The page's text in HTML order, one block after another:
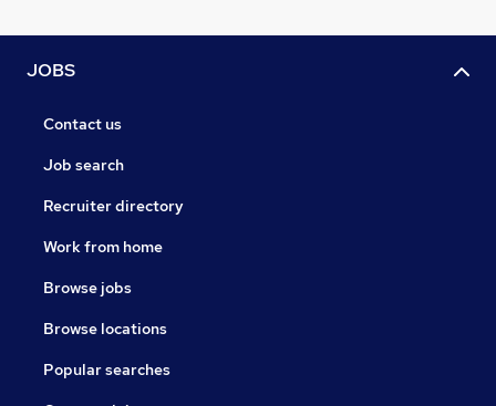
JOBS
Contact us
Job search
Recruiter directory
Work from home
Browse jobs
Browse locations
Popular searches